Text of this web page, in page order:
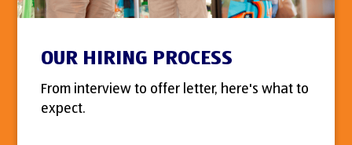
OUR HIRING PROCESS
From interview to offer letter, here's what to
expect.